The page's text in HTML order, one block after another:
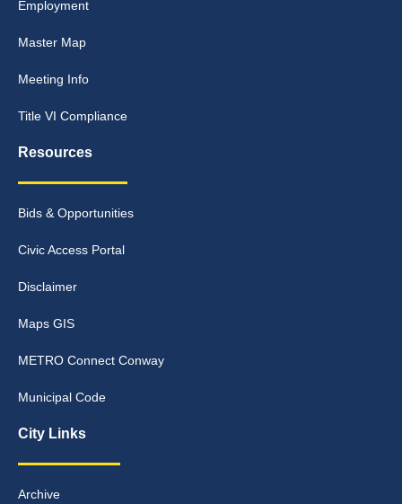
Employment
Master Map
Meeting Info
Title VI Compliance
Resources
Bids & Opportunities
Civic Access Portal
Disclaimer
Maps GIS
METRO Connect Conway
Municipal Code
City Links
Archive